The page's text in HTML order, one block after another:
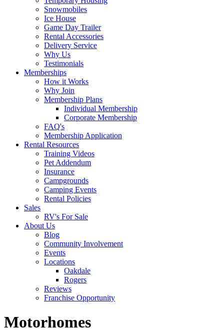
Snowmobiles
Ice House
Game Day Trailer
Rental Accessories
Delivery Service
Why Us
Testimonials
Memberships
How it Works
Why Join
Membership Plans
Individual Membership
Corporate Membership
FAQ's
Membership Application
Rental Resources
Training Videos
Pet Addendum
Insurance
Campgrounds
Camping Events
Rental Policies
Sales
RV's For Sale
About Us
Blog
Community Involvement
Events
Locations
Oakdale
Rogers
Reviews
Franchise Opportunity
Motorhomes